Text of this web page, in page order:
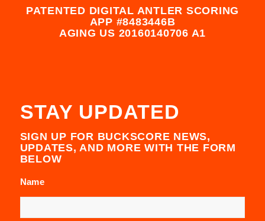
PATENTED DIGITAL ANTLER SCORING
APP #8483446B
AGING US 20160140706 A1
STAY UPDATED
SIGN UP FOR BUCKSCORE NEWS,
UPDATES, AND MORE WITH THE FORM
BELOW
Name